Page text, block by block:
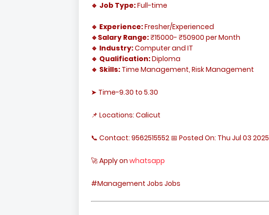
🔹 Job Type:Full-time
🔹 Experience:Fresher/Experienced
🔹Salary Range:₹15000- ₹50900 per Month
🔹 Industry:Computer and IT
🔹 Qualification:Diploma
🔹 Skills: Time Management, Risk Management
➤ Time-9.30 to 5.30
📌 Locations: Calicut
📞 Contact: 9562515552 📅 Posted On: Thu Jul 03 2025
🚀 Apply on whatsapp
#Management Jobs Jobs